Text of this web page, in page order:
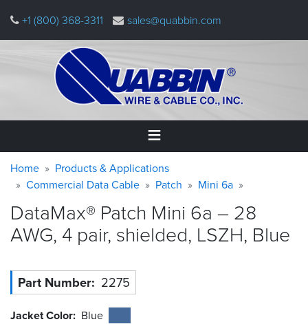
main
+1 (800) 368-3311 sales@quabbin.com
Home
&
Applications
Quabbin
Warning
message
Breadcrumb
Home
Products & Applications
Commercial Data Cable
Patch Mini 6a
DataMax® Patch Mini 6a – 28
AWG, 4 pair, shielded, LSZH, Blue
Part Number 2275
Jacket Color Blue